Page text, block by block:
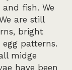
fish. We
are still
bright
patterns.
midge
have been